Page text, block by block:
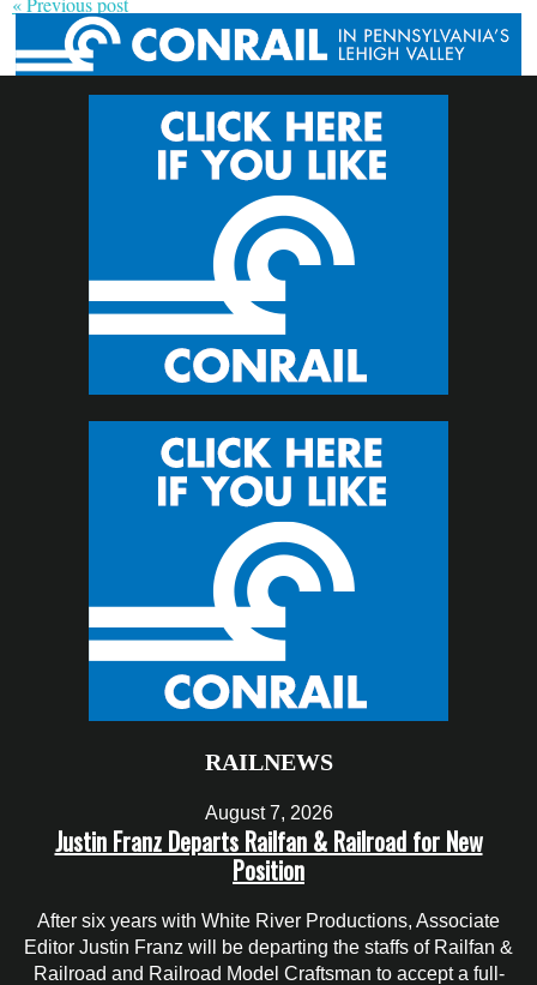
RAILNEWS
August 7, 2026
Justin Franz Departs Railfan & Railroad for New
Position
After six years with White River Productions, Associate
Editor Justin Franz will be departing the staffs of Railfan &
Railroad and Railroad Model Craftsman to accept a full-